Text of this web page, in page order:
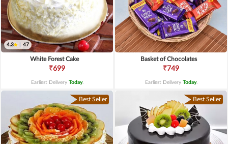
4.3 47
White Forest Cake
₹699
Earliest Delivery Today.
Basket of Chocolates
₹749
Earliest Delivery Today.
Best Seller Best Seller